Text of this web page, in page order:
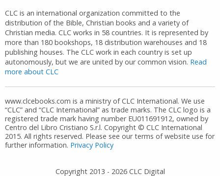
CLC is an international organization committed to the
distribution of the Bible, Christian books and a variety of
Christian media. CLC works in 58 countries. It is represented by
more than 180 bookshops, 18 distribution warehouses and 18
publishing houses. The CLC work in each country is set up
autonomously, but we are united by our common vision. Read
more about CLC
www.clcebooks.com is a ministry of CLC International. We use
“CLC” and “CLC International” as trade marks. The CLC logo is a
registered trade mark having number EU011691912, owned by
Centro del Libro Cristiano S.r.l. Copyright © CLC International
2015. All rights reserved. Please see our terms of website use for
further information. Privacy Policy
Copyright 2013 - 2026CLC Digital